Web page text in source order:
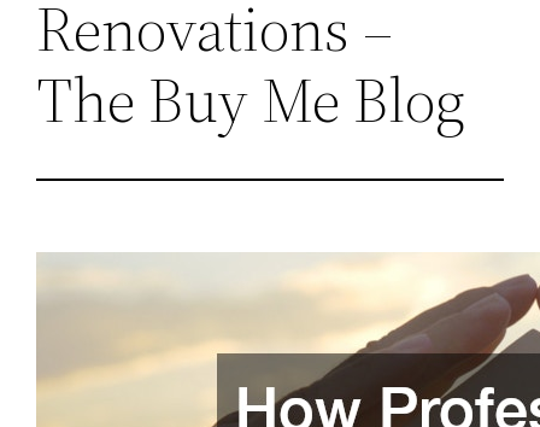
Renovations –
The Buy Me Blog